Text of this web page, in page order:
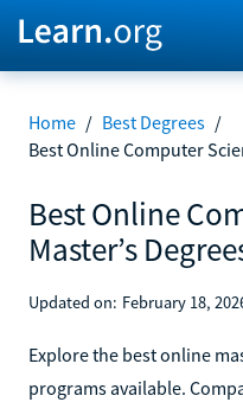
Home / Best Degrees /
Best Online Computer
Best Online
Master’s
Updated on: February 18,
Explore the best online
programs available.